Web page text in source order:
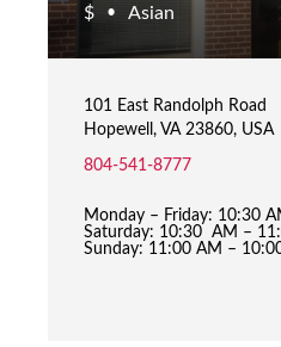
$ • Asian
101 East Randolph Road
Hopewell, VA 23860, USA
804-541-8777
Monday – Friday: 10:30
Saturday: 10:30 AM –
Sunday: 11:00 AM –